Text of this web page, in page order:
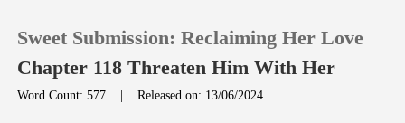
Sweet Submission: Reclaiming Her Love
Chapter 118 Threaten Him With Her
Word Count: 577 |Released on: 13/06/2024